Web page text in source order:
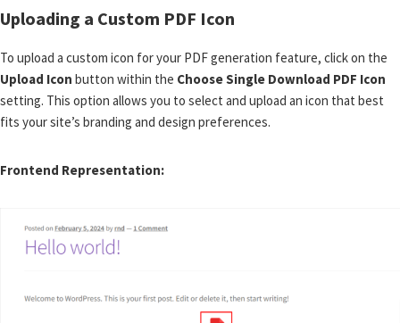
Uploading a Custom PDF Icon
To upload a custom icon for your PDF generation feature, click on the
Upload Icon button within the Choose Single Download PDF Icon
setting. This option allows you to select and upload an icon that best
fits your site’s branding and design preferences.
Frontend Representation: